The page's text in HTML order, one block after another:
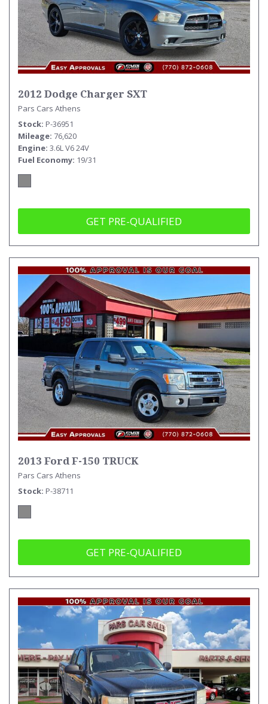
2012 Dodge Charger SXT
Pars Cars Athens
Stock P-36951
Mileage 76,620
Engine 3.6L V6 24V
Fuel Economy 19/31
GET PRE-QUALIFIED
2013 Ford F-150 TRUCK
Pars Cars Athens
Stock P-38711
GET PRE-QUALIFIED